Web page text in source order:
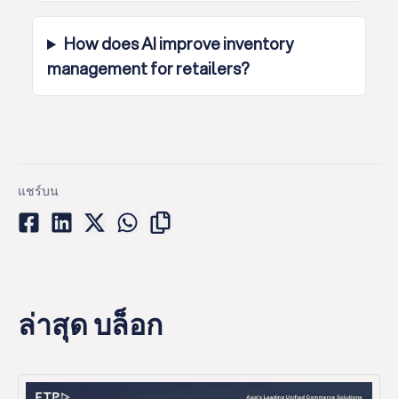
How does AI improve inventory
management for retailers?
แชร์บน
ล่าสุด บล็อก